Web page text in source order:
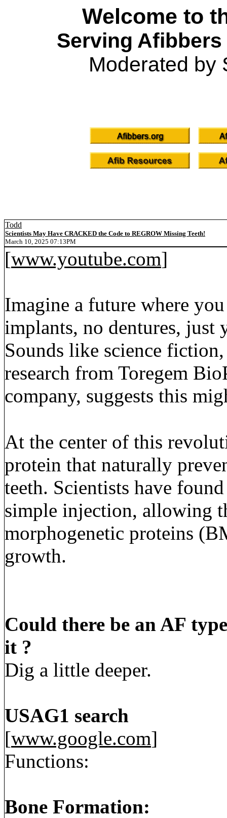
Welcome to
Serving
Moderated by
Todd
Scientists May Have CRACKED the Code to REGROW Missing Teeth!
March 10, 2025 07:13PM
[www.youtube.com]
Imagine a future where
implants, no dentures, just
Sounds like science
research from Toregem
company, suggests this
At the center of this
protein that naturally
teeth. Scientists have
simple injection, allowing
morphogenetic proteins
growth.
Could there be an AF
it ?
Dig a little deeper.
USAG1 search
[www.google.com]
Functions:
Bone Formation: